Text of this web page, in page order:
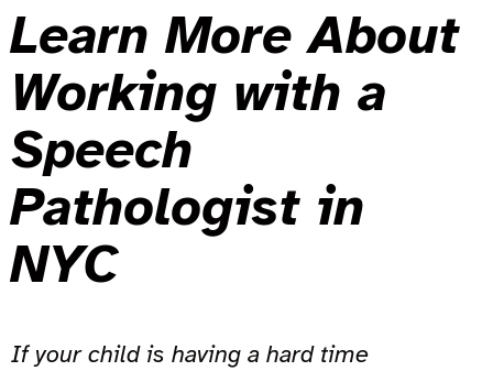
Learn More About
Working with a
Speech
Pathologist in
NYC
If your child is having a hard time